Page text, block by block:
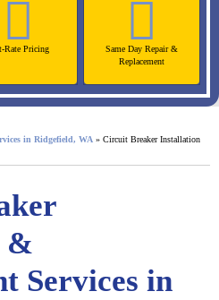
Rate Pricing
Same Day Repair &
Replacement
in Ridgefield, WA »Circuit Breaker Installation
&
Services in